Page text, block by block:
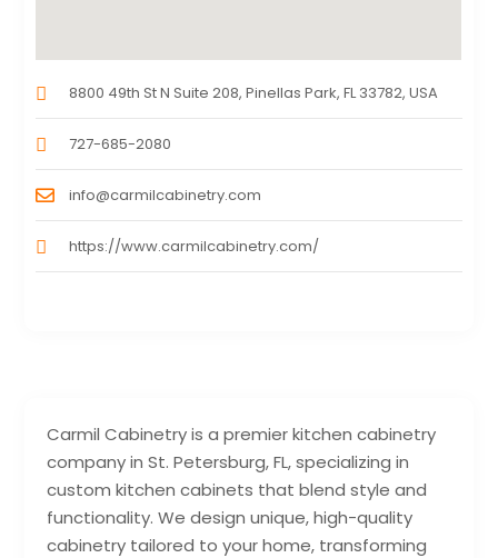
Carmil Cabinetry is a premier kitchen cabinetry
company in St. Petersburg, FL, specializing in
custom kitchen cabinets that blend style and
functionality. We design unique, high-quality
cabinetry tailored to your home, transforming
8800 49th St N Suite 208, Pinellas Park, FL 33782, USA
727-685-2080
info@carmilcabinetry.com
https://www.carmilcabinetry.com/